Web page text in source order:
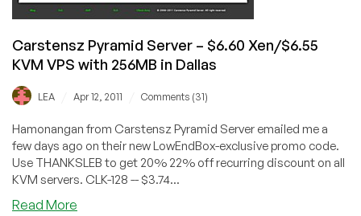
Carstensz Pyramid Server – $6.60 Xen/$6.55
KVM VPS with 256MB in Dallas
LEA Apr 12, 2011 Comments (31)
Hamonangan from Carstensz Pyramid Server emailed me a
few days ago on their new LowEndBox-exclusive promo code.
Use THANKSLEB to get 20% 22% off recurring discount on all
KVM servers. CLK-128 -- $3.74...
Read More